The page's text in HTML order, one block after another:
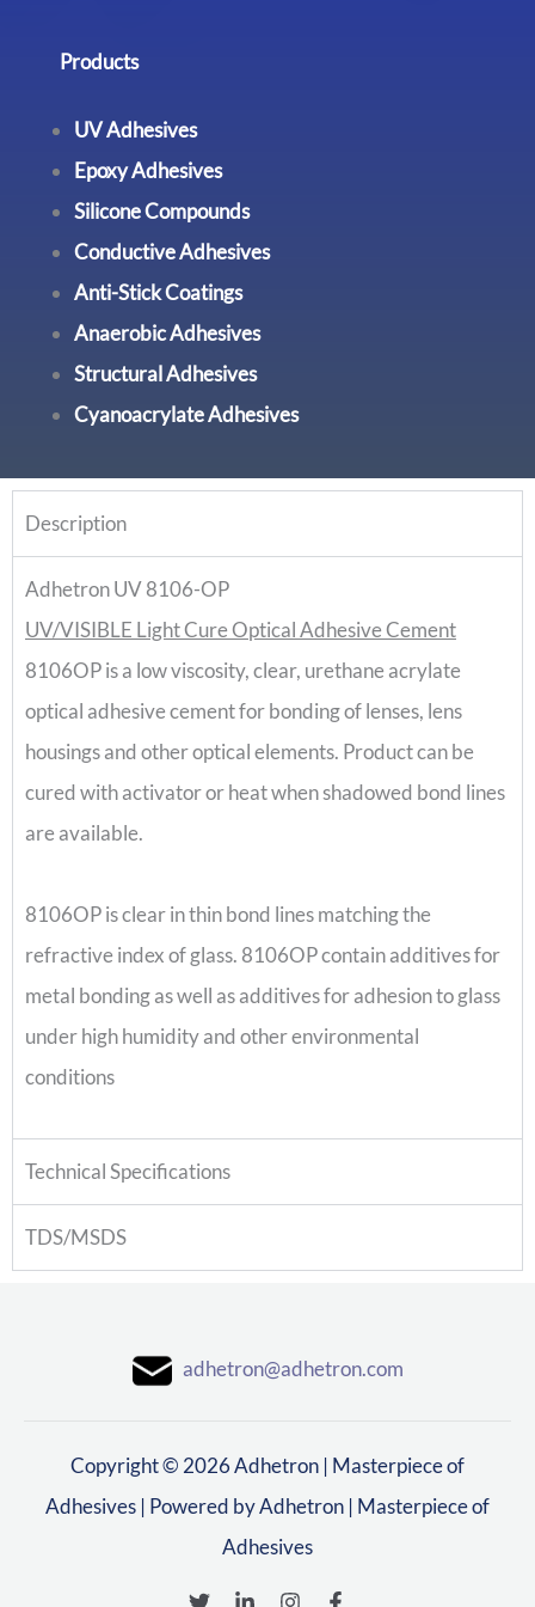
Products
UV Adhesives
Epoxy Adhesives
Silicone Compounds
Conductive Adhesives
Anti-Stick Coatings
Anaerobic Adhesives
Structural Adhesives
Cyanoacrylate Adhesives
Description
Adhetron UV 8106-OP
UV/VISIBLE Light Cure Optical Adhesive Cement
8106OP is a low viscosity, clear, urethane acrylate
optical adhesive cement for bonding of lenses, lens
housings and other optical elements. Product can be
cured with activator or heat when shadowed bond lines
are available.
8106OP is clear in thin bond lines matching the
refractive index of glass. 8106OP contain additives for
metal bonding as well as additives for adhesion to glass
under high humidity and other environmental
conditions
Technical Specifications
TDS/MSDS
adhetron@adhetron.com
Copyright © 2026 Adhetron | Masterpiece of
Adhesives | Powered by Adhetron | Masterpiece of
Adhesives